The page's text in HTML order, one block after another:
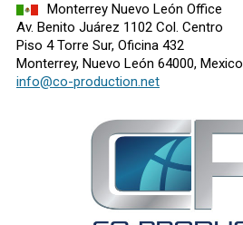
Monterrey Nuevo León Office
Av. Benito Juárez 1102 Col. Centro
Piso 4 Torre Sur, Oficina 432
Monterrey, Nuevo León 64000, Mexico
info@co-production.net